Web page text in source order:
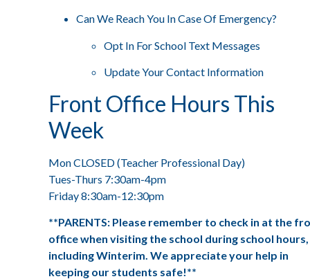
Can We Reach You In Case Of Emergency?
Opt In For School Text Messages
Update Your Contact Information
Front Office Hours This
Week
Mon CLOSED (Teacher Professional Day)
Tues-Thurs 7:30am-4pm
Friday 8:30am-12:30pm
**PARENTS: Please remember to check in at the
office when visiting the school during school hours,
including Winterim. We appreciate your help in
keeping our students safe!**